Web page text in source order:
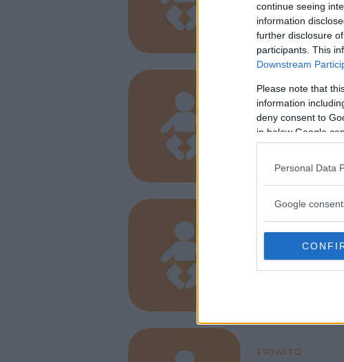
continue seeing
information
further disclosure
participants. This
Downstream
Please note that
information
deny consent to
in below Google
Personal Data
Google
UMBRIA
PERUGIA
PRIVATO
Baby
UMBRIA
PRIVATO
L'isola
UMBRIA
PRIVATO